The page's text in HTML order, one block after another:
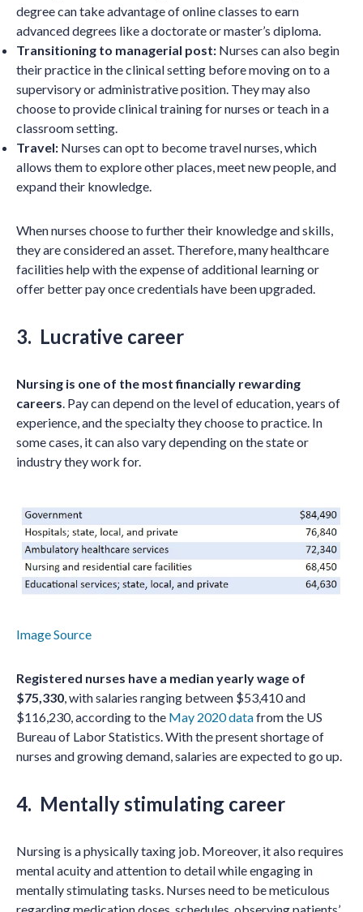
degree can take advantage of online classes to earn
advanced degrees like a doctorate or master’s diploma.
Transitioning to managerial post: Nurses can also begin
their practice in the clinical setting before moving on to a
supervisory or administrative position. They may also
choose to provide clinical training for nurses or teach in a
classroom setting.
Travel: Nurses can opt to become travel nurses, which
allows them to explore other places, meet new people, and
expand their knowledge.
When nurses choose to further their knowledge and skills,
they are considered an asset. Therefore, many healthcare
facilities help with the expense of additional learning or
offer better pay once credentials have been upgraded.
3. Lucrative career
Nursing is one of the most financially rewarding
careers. Pay can depend on the level of education, years of
experience, and the specialty they choose to practice. In
some cases, it can also vary depending on the state or
industry they work for.
Image Source
Registered nurses have a median yearly wage of
$75,330, with salaries ranging between $53,410 and
$116,230, according to the May 2020 datafrom the US
Bureau of Labor Statistics. With the present shortage of
nurses and growing demand, salaries are expected to go up.
4. Mentally stimulating career
Nursing is a physically taxing job. Moreover, it also requires
mental acuity and attention to detail while engaging in
mentally stimulating tasks. Nurses need to be meticulous